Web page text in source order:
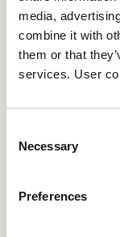
media,
combine it with
them or that
services. User
Selection
Necessary
Preferences
Latest news
against
ThreatFabric to